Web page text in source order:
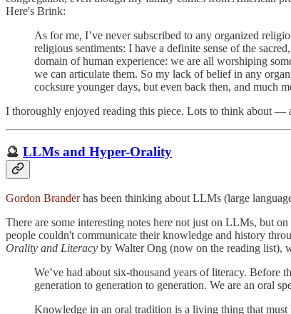
Here's Brink:
As for me, I’ve never subscribed to any organized
religious sentiments: I have a definite sense of the
domain of human experience: we are all worshiping
we can articulate them. So my lack of belief in any
cocksure younger days, but even back then, and much
I thoroughly enjoyed reading this piece. Lots to think about
🔮 LLMs and Hyper-Orality
Gordon Branderhas been thinking about LLMs (large
There are some interesting notes here not just on LLMs, but
people couldn't communicate their knowledge and history
Orality and Literacy by Walter Ong (now on the reading list),
We’ve had about six-thousand years of literacy. Before
generation to generation to generation. We are an oral
Knowledge in an oral tradition is a living thing that must